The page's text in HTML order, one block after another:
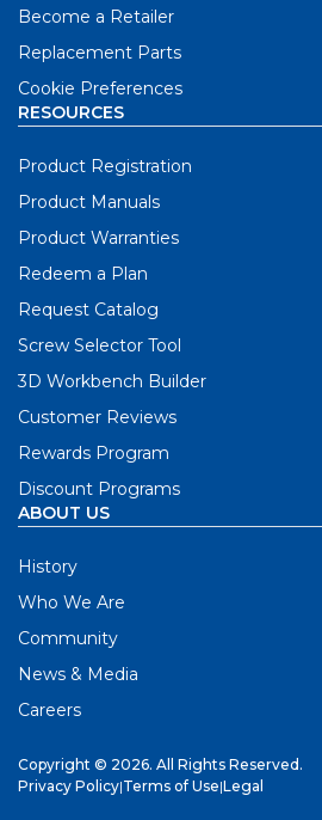
Become a Retailer
Replacement Parts
Cookie Preferences
RESOURCES
Product Registration
Product Manuals
Product Warranties
Redeem a Plan
Request Catalog
Screw Selector Tool
3D Workbench Builder
Customer Reviews
Rewards Program
Discount Programs
ABOUT US
History
Who We Are
Community
News & Media
Careers
Copyright © 2026. All Rights Reserved.
Privacy Policy|Terms of Use|Legal